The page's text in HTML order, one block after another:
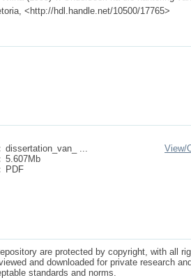
<http://hdl.handle.net/10500/17765>
dissertation_van_ ...
5.607Mb
PDF
View/
are protected by copyright, with all
and downloaded for private research
standards and norms.